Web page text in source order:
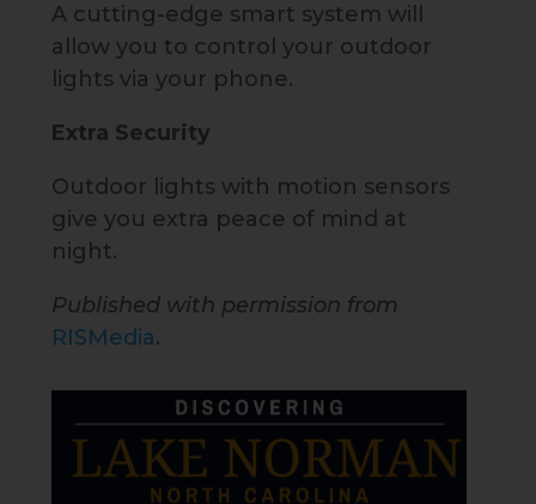
A cutting-edge smart system will
allow you to control your outdoor
lights via your phone.
Extra Security
Outdoor lights with motion sensors
give you extra peace of mind at
night.
Published with permission from
RISMedia.